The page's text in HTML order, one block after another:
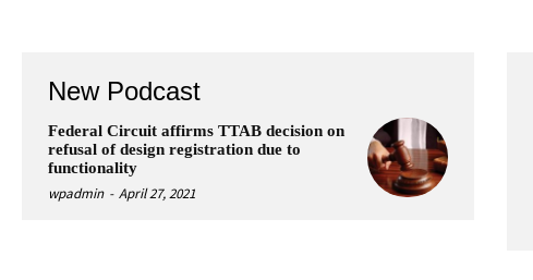
New Podcast
Federal Circuit affirms TTAB decision on
refusal of design registration due to
functionality
wpadmin - April 27, 2021